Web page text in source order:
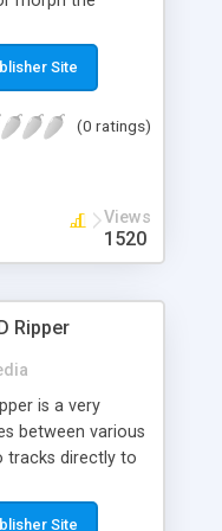
morphing them
or
on the
Site
(0 ratings)
Views
1520
Ripper
is a very
between various
tracks directly to
directly from
Site